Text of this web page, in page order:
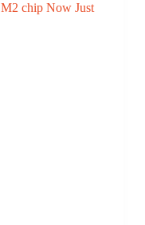
chip Now Just